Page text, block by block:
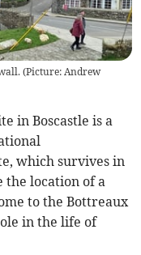
(Picture: Andrew
in Boscastle is a
which survives in
the location of a
to the Bottreaux
in the life of